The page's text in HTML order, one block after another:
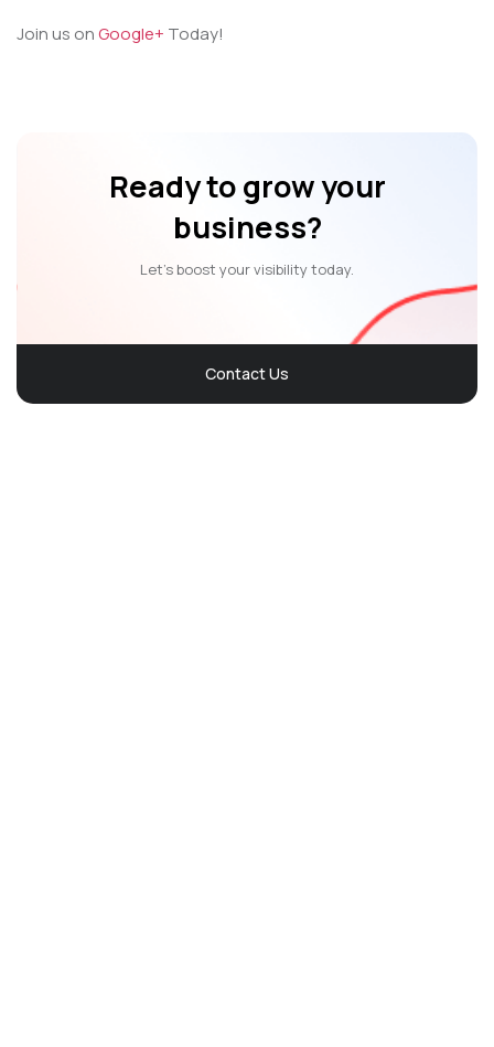
Join us onGoogle+ Today!
Ready to grow your
business?
Let’s boost your visibility today.
Contact Us